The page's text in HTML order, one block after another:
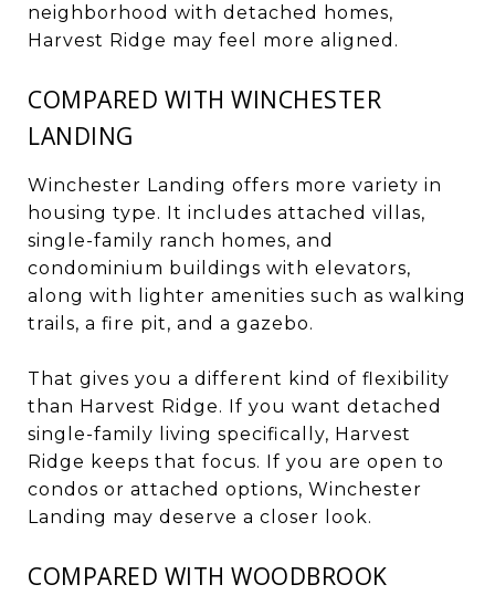
neighborhood with detached homes,
Harvest Ridge may feel more aligned.
COMPARED WITH WINCHESTER
LANDING
Winchester Landing offers more variety in
housing type. It includes attached villas,
single-family ranch homes, and
condominium buildings with elevators,
along with lighter amenities such as walking
trails, a fire pit, and a gazebo.
That gives you a different kind of flexibility
than Harvest Ridge. If you want detached
single-family living specifically, Harvest
Ridge keeps that focus. If you are open to
condos or attached options, Winchester
Landing may deserve a closer look.
COMPARED WITH WOODBROOK